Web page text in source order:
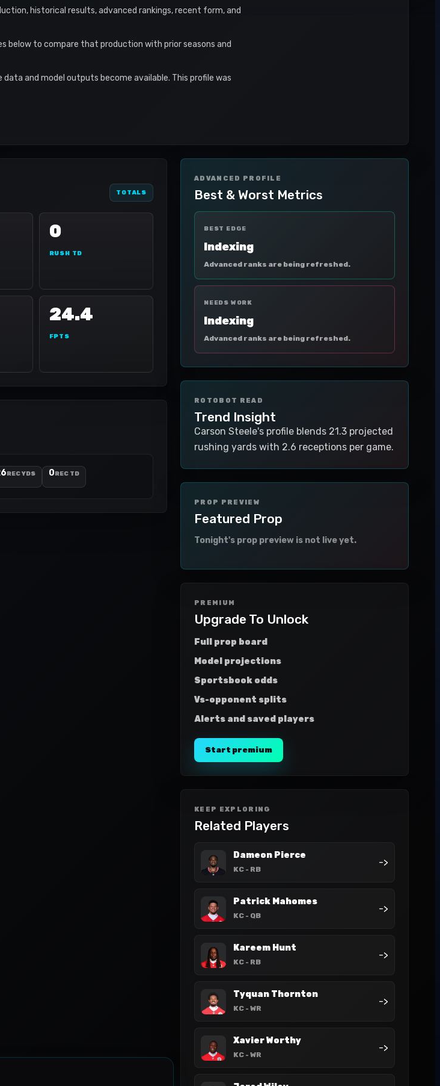
historical results, advanced rankings, recent form, and
below to compare that production with prior seasons and
and model outputs become available. This profile was
TOTALS
0
RUSH TD
24.4
FPTS
REC YDS 0REC TD
ADVANCED PROFILE
Best & Worst Metrics
BEST EDGE
Indexing
Advanced ranks are being refreshed.
NEEDS WORK
Indexing
Advanced ranks are being refreshed.
ROTOBOT READ
Trend Insight
Carson Steele's profile blends 21.3 projected
rushing yards with 2.6 receptions per game.
PROP PREVIEW
Featured Prop
Tonight's prop preview is not live yet.
PREMIUM
Upgrade To Unlock
Full prop board
Model projections
Sportsbook odds
Vs-opponent splits
Alerts and saved players
Start premium
KEEP EXPLORING
Related Players
Dameon Pierce
KC - RB
->
Patrick Mahomes
KC - QB
->
Kareem Hunt
KC - RB
->
Tyquan Thornton
KC - WR
->
Xavier Worthy
KC - WR
->